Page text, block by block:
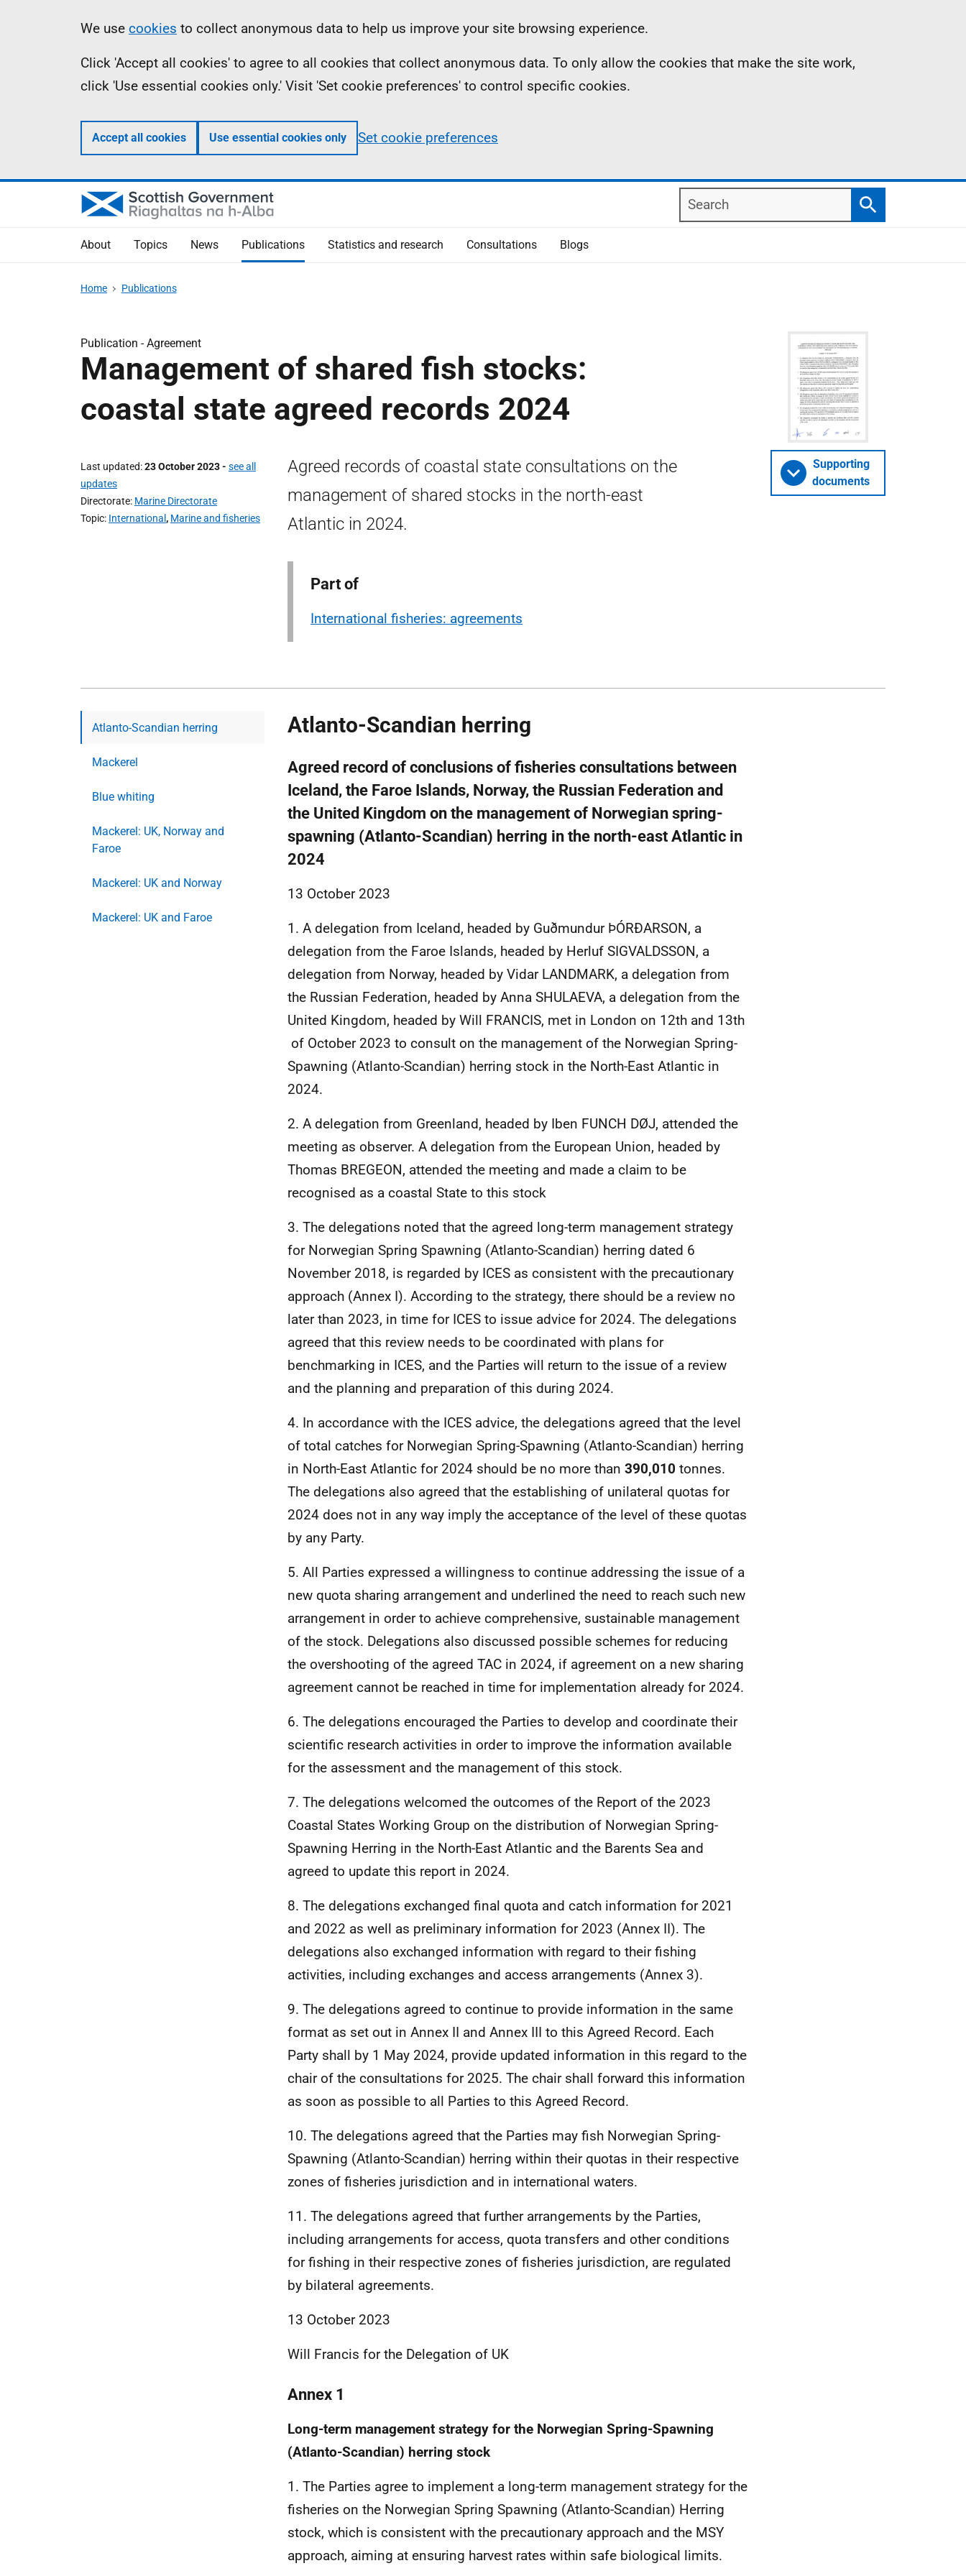
Information
We use cookies to collect anonymous data to help us improve your site browsing experience.
Click 'Accept all cookies' to agree to all cookies that collect anonymous data. To only allow the cookies that make the site work,
click 'Use essential cookies only.' Visit 'Set cookie preferences' to control specific cookies.
Accept all cookies Use essential cookies only Set cookie preferences
Search
Search
About Topics News Publications Statistics and research Consultations Blogs
Home Publications
Publication -Agreement
Management of shared fish stocks:
coastal state agreed records 2024
Last updated 23 October 2023- see all
updates
Directorate Marine Directorate
Topic International , Marine and fisheries
Agreed records of coastal state consultations on the
management of shared stocks in the north-east
Atlantic in 2024.
Part of
International fisheries: agreements
Supporting
documents
Atlanto-Scandian herring
Mackerel
Blue whiting
Mackerel: UK, Norway and
Faroe
Mackerel: UK and Norway
Mackerel: UK and Faroe
Atlanto-Scandian herring
Agreed record of conclusions of fisheries consultations between
Iceland, the Faroe Islands, Norway, the Russian Federation and
the United Kingdom on the management of Norwegian spring-
spawning (Atlanto-Scandian) herring in the north-east Atlantic in
2024
13 October 2023
1. A delegation from Iceland, headed by Guðmundur ÞÓRÐARSON, a
delegation from the Faroe Islands, headed by Herluf SIGVALDSSON, a
delegation from Norway, headed by Vidar LANDMARK, a delegation from
the Russian Federation, headed by Anna SHULAEVA, a delegation from the
United Kingdom, headed by Will FRANCIS, met in London on 12th and 13th
of October 2023 to consult on the management of the Norwegian Spring-
Spawning (Atlanto-Scandian) herring stock in the North-East Atlantic in
2024.
2. A delegation from Greenland, headed by Iben FUNCH DØJ, attended the
meeting as observer. A delegation from the European Union, headed by
Thomas BREGEON, attended the meeting and made a claim to be
recognised as a coastal State to this stock
3. The delegations noted that the agreed long-term management strategy
for Norwegian Spring Spawning (Atlanto-Scandian) herring dated 6
November 2018, is regarded by ICES as consistent with the precautionary
approach (Annex I). According to the strategy, there should be a review no
later than 2023, in time for ICES to issue advice for 2024. The delegations
agreed that this review needs to be coordinated with plans for
benchmarking in ICES, and the Parties will return to the issue of a review
and the planning and preparation of this during 2024.
4. In accordance with the ICES advice, the delegations agreed that the level
of total catches for Norwegian Spring-Spawning (Atlanto-Scandian) herring
in North-East Atlantic for 2024 should be no more than 390,010 tonnes.
The delegations also agreed that the establishing of unilateral quotas for
2024 does not in any way imply the acceptance of the level of these quotas
by any Party.
5. All Parties expressed a willingness to continue addressing the issue of a
new quota sharing arrangement and underlined the need to reach such new
arrangement in order to achieve comprehensive, sustainable management
of the stock. Delegations also discussed possible schemes for reducing
the overshooting of the agreed TAC in 2024, if agreement on a new sharing
agreement cannot be reached in time for implementation already for 2024.
6. The delegations encouraged the Parties to develop and coordinate their
scientific research activities in order to improve the information available
for the assessment and the management of this stock.
7. The delegations welcomed the outcomes of the Report of the 2023
Coastal States Working Group on the distribution of Norwegian Spring-
Spawning Herring in the North-East Atlantic and the Barents Sea and
agreed to update this report in 2024.
8. The delegations exchanged final quota and catch information for 2021
and 2022 as well as preliminary information for 2023 (Annex II). The
delegations also exchanged information with regard to their fishing
activities, including exchanges and access arrangements (Annex 3).
9. The delegations agreed to continue to provide information in the same
format as set out in Annex II and Annex III to this Agreed Record. Each
Party shall by 1 May 2024, provide updated information in this regard to the
chair of the consultations for 2025. The chair shall forward this information
as soon as possible to all Parties to this Agreed Record.
10. The delegations agreed that the Parties may fish Norwegian Spring-
Spawning (Atlanto-Scandian) herring within their quotas in their respective
zones of fisheries jurisdiction and in international waters.
11. The delegations agreed that further arrangements by the Parties,
including arrangements for access, quota transfers and other conditions
for fishing in their respective zones of fisheries jurisdiction, are regulated
by bilateral agreements.
13 October 2023
Will Francis for the Delegation of UK
Annex 1
Long-term management strategy for the Norwegian Spring-Spawning
(Atlanto-Scandian) herring stock
1. The Parties agree to implement a long-term management strategy for the
fisheries on the Norwegian Spring Spawning (Atlanto-Scandian) Herring
stock, which is consistent with the precautionary approach and the MSY
approach, aiming at ensuring harvest rates within safe biological limits.